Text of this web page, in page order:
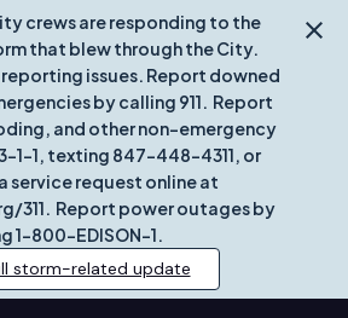
crews are responding to the
that blew through the City.
issues. Report downed
by calling 911. Report
and other non-emergency
1-1, texting 847-448-4311, or
service request online at
311. Report power outages by
1-800-EDISON-1.
storm-related update